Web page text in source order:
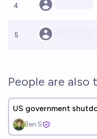
4
5
People are also
US government
Ben S